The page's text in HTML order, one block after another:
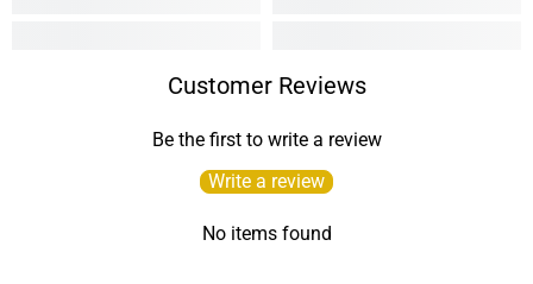
Customer Reviews
Be the first to write a review
Write a review
No items found